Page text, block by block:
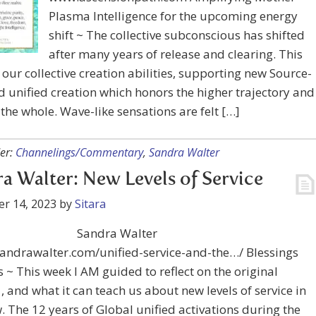
Plasma Intelligence for the upcoming energy
shift ~ The collective subconscious has shifted
after many years of release and clearing. This
our collective creation abilities, supporting new Source-
unified creation which honors the higher trajectory and
whole. Wave-like sensations are felt […]
Channelings/Commentary, Sandra Walter
Walter: New Levels of Service
14, 2023 bySitara
Sandra Walter
unified-service-and-the…/ Blessings
~ This week I AM guided to reflect on the original
and what it can teach us about new levels of service in
The 12 years of Global unified activations during the